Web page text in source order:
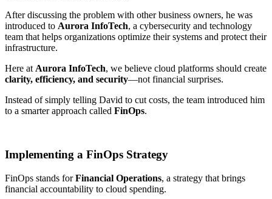
After discussing the problem with other business owners, he was
introduced to Aurora InfoTech, a cybersecurity and technology
team that helps organizations optimize their systems and protect their
infrastructure.
Here at Aurora InfoTech, we believe cloud platforms should create
clarity, efficiency, and security—not financial surprises.
Instead of simply telling David to cut costs, the team introduced him
to a smarter approach called FinOps.
Implementing a FinOps Strategy
FinOps stands forFinancial Operations, a strategy that brings
financial accountability to cloud spending.